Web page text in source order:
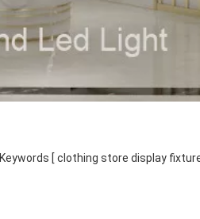
Keywords [ clothing store display